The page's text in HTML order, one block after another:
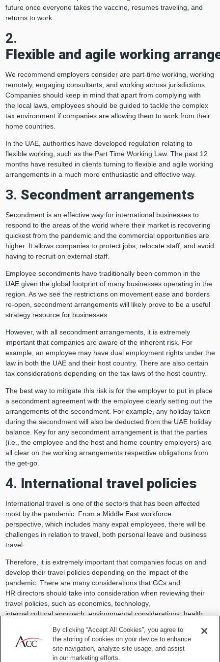
future once everyone takes the vaccine, resumes traveling, and
returns to work.
2.
Flexible and agile working
We recommend employers consider are part-time working, working
remotely, engaging consultants, and working across jurisdictions.
Companies should keep in mind that apart from complying with
the local laws, employees should be guided to tackle the complex
tax environment if companies are allowing them to work from their
home countries.
In the UAE, authorities have developed regulation relating to
flexible working, such as the Part Time Working Law. The past 12
months have resulted in clients turning to flexible and agile working
arrangements in a much more enthusiastic and effective way.
3. Secondment arrangements
Secondment is an effective way for international businesses to
respond to the areas of the world where their market is recovering
quickest from the pandemic and the commercial opportunities are
higher. It allows companies to protect jobs, relocate staff, and avoid
having to recruit on external staff.
Employee secondments have traditionally been common in the
UAE given the global footprint of many businesses operating in the
region. As we see the restrictions on movement ease and borders
re-open, secondment arrangements will likely prove to be a useful
strategy resource for businesses.
However, with all secondment arrangements, it is extremely
important that companies are aware of the inherent risk. For
example, an employee may have dual employment rights under the
law in both the UAE and their host country. There are also certain
tax considerations depending on the tax laws of the host country.
The best way to mitigate this risk is for the employer to put in place
a secondment agreement with the employee clearly setting out the
arrangements of the secondment. For example, any holiday taken
during the secondment will also be deducted from the UAE holiday
balance. Key for any secondment arrangement is that the parties
(i.e., the employee and the host and home country employers) are
all clear on the working arrangements respective obligations from
the get-go.
4. International travel policies
International travel is one of the sectors that has been affected
most by the pandemic. From a Middle East workforce
perspective, which includes many expat employees, there will be
challenges in relation to travel, both personal leave and business
travel.
Therefore, it is extremely important that companies focus on and
develop their travel policies depending on the impact of the
pandemic. There are many considerations that GCs and
HR directors should take into consideration when reviewing their
travel policies, such as economics, technology,
internal cultural approach, environmental considerations, health
and reputational impact that travel can have in the current
climate. Companies should review their international travel
insurance plan to tackle to current situation of pandemic.
By clicking “Accept All Cookies”, you agree to
the storing of cookies on your device to enhance
site navigation, analyze site usage, and assist
in our marketing efforts.